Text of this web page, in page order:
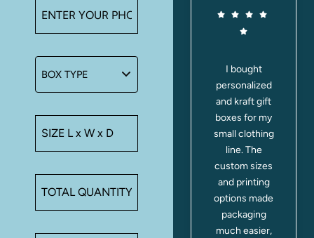
These
gift boxes are
perfect for
showing off
cookies and
party favors;
everyone
I bought
personalized
and kraft gift
boxes for my
small clothing
line. The
custom sizes
and printing
options made
packaging
much easier,